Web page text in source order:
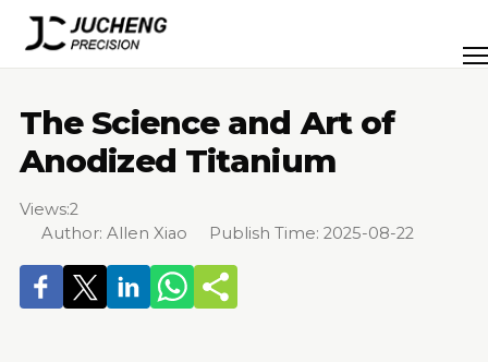
Skip
content
The Science and Art of
Anodized Titanium
Views:2
Author: Allen Xiao Publish Time: 2025-08-22